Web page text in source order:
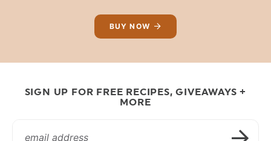
BUY NOW
SIGN UP FOR FREE RECIPES, GIVEAWAYS +
MORE